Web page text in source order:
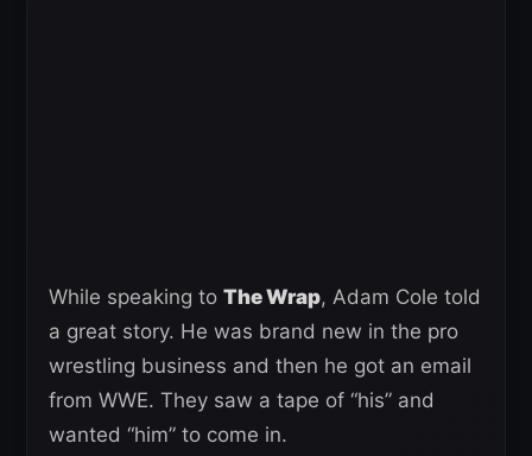
While speaking to The Wrap, Adam Cole told
a great story. He was brand new in the pro
wrestling business and then he got an email
from WWE. They saw a tape of “his” and
wanted “him” to come in.